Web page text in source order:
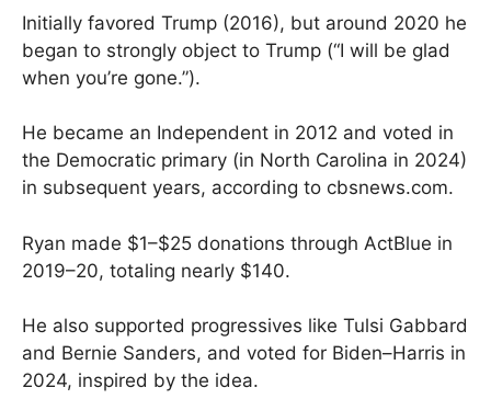
Initially favored Trump (2016), but around 2020 he
began to strongly object to Trump (“I will be glad
when you’re gone.”).
He became an Independent in 2012 and voted in
the Democratic primary (in North Carolina in 2024)
in subsequent years, according to cbsnews.com.
Ryan made $1–$25 donations through ActBlue in
2019–20, totaling nearly $140.
He also supported progressives like Tulsi Gabbard
and Bernie Sanders, and voted for Biden–Harris in
2024, inspired by the idea.